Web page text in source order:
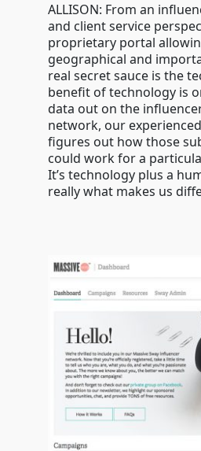
ALLISON: From an
and client service
proprietary portal
geographical and
real secret sauce is the
benefit of technology is
data out on the
network, our
figures out how those
could work for a
It’s technology plus a
really what makes us